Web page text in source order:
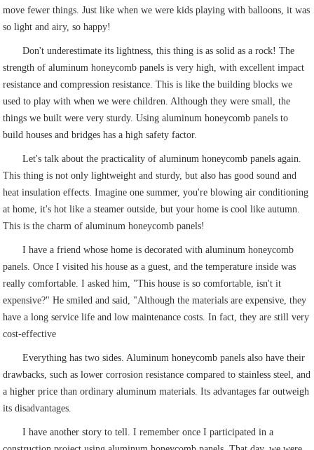
move fewer things. Just like when we were kids playing with balloons, it was
so light and airy, so happy!
Don't underestimate its lightness, this thing is as solid as a rock! The
strength of aluminum honeycomb panels is very high, with excellent impact
resistance and compression resistance. This is like the building blocks we
used to play with when we were children. Although they were small, the
things we built were very sturdy. Using aluminum honeycomb panels to
build houses and bridges has a high safety factor.
Let's talk about the practicality of aluminum honeycomb panels again.
This thing is not only lightweight and sturdy, but also has good sound and
heat insulation effects. Imagine one summer, you're blowing air conditioning
at home, it's hot like a steamer outside, but your home is cool like autumn.
This is the charm of aluminum honeycomb panels!
I have a friend whose home is decorated with aluminum honeycomb
panels. Once I visited his house as a guest, and the temperature inside was
really comfortable. I asked him, "This house is so comfortable, isn't it
expensive?" He smiled and said, "Although the materials are expensive, they
have a long service life and low maintenance costs. In fact, they are still very
cost-effective
Everything has two sides. Aluminum honeycomb panels also have their
drawbacks, such as lower corrosion resistance compared to stainless steel, and
a higher price than ordinary aluminum materials. Its advantages far outweigh
its disadvantages.
I have another story to tell. I remember once I participated in a